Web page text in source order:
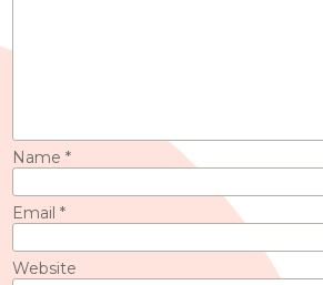
Name *
Email *
Website